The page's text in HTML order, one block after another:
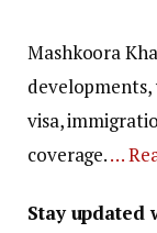
Mashkoora
developments,
visa,
coverage.…
Stay updated